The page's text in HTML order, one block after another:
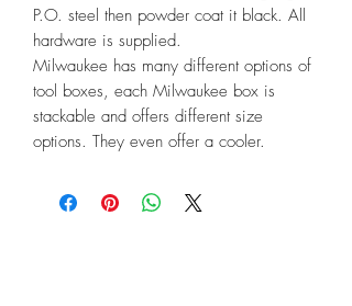
P.O. steel then powder coat it black. All
hardware is supplied.
Milwaukee has many different options of
tool boxes, each Milwaukee box is
stackable and offers different size
options. They even offer a cooler.